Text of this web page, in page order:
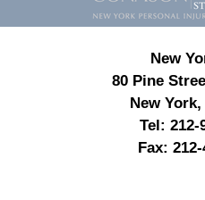
New
80 Pine
New
Tel: 212-
Fax: